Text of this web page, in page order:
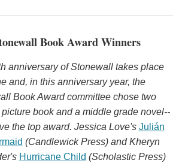
Book Award Winners
anniversary of Stonewall takes place
and, in this anniversary year, the
Book Award committee chose two
book and a middle grade novel--
the top award. Jessica Love's Julián
(Candlewick Press) and Kheryn
Hurricane Child (Scholastic Press)